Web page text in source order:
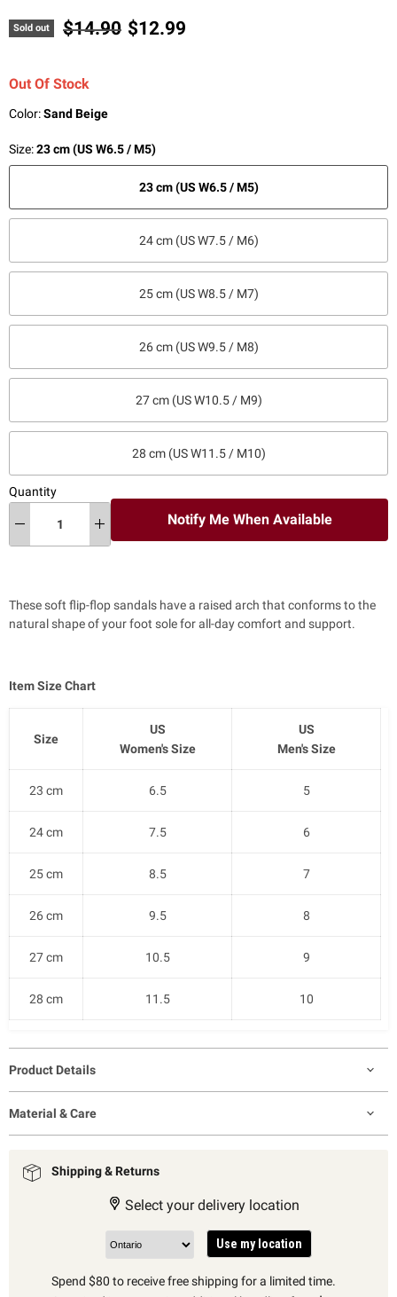
Sold out Original price
$14.90 Current price
$12.99
Out Of Stock
Color:Sand Beige
Size:23 cm (US W6.5 / M5)
23 cm (US W6.5 / M5)
24 cm (US W7.5 / M6)
25 cm (US W8.5 / M7)
26 cm (US W9.5 / M8)
27 cm (US W10.5 / M9)
28 cm (US W11.5 / M10)
Quantity
Notify Me When Available
These soft flip-flop sandals have a raised arch that conforms to the
natural shape of your foot sole for all-day comfort and support.
Item Size Chart
Size
US
Women's Size
US
Men's Size
23 cm 6.5 5
24 cm 7.5 6
25 cm 8.5 7
26 cm 9.5 8
27 cm 10.5 9
28 cm 11.5 10
Product Details
Material & Care
Shipping & Returns
Select your delivery location
Use my location
Spend $80 to receive free shipping for a limited time.